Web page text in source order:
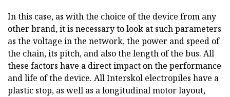
In this case, as with the choice of the device from any
other brand, it is necessary to look at such parameters
as the voltage in the network, the power and speed of
the chain, its pitch, and also the length of the bus. All
these factors have a direct impact on the performance
and life of the device. All Interskol electropiles have a
plastic stop, as well as a longitudinal motor layout,